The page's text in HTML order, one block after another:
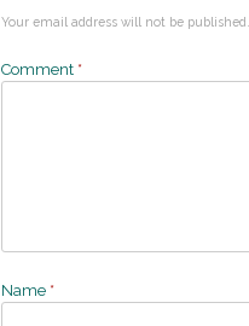
Your email address will not be published.
Comment *
Name *